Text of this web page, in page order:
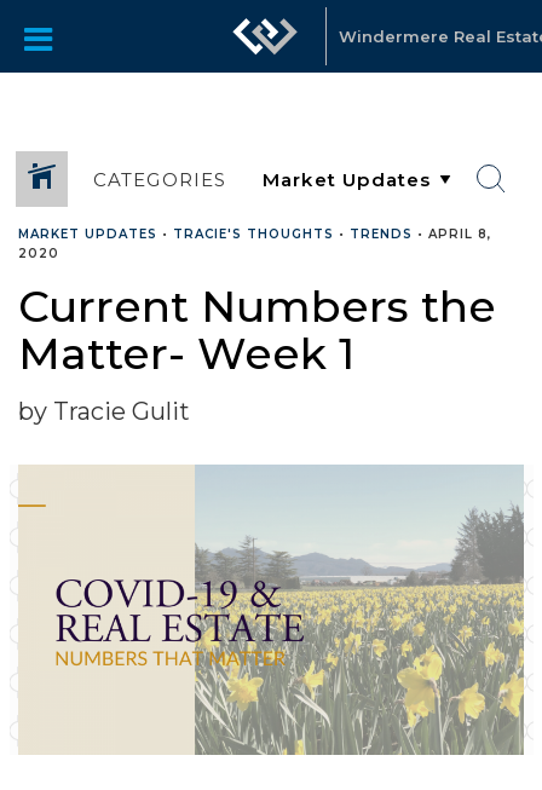
Windermere Real
CATEGORIES
MARKET UPDATES • TRACIE'S THOUGHTS • TRENDS • APRIL 8,
2020
Current Numbers the
Matter- Week 1
by Tracie Gulit